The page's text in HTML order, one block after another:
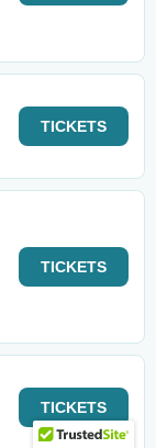
TICKETS
TICKETS
TICKETS